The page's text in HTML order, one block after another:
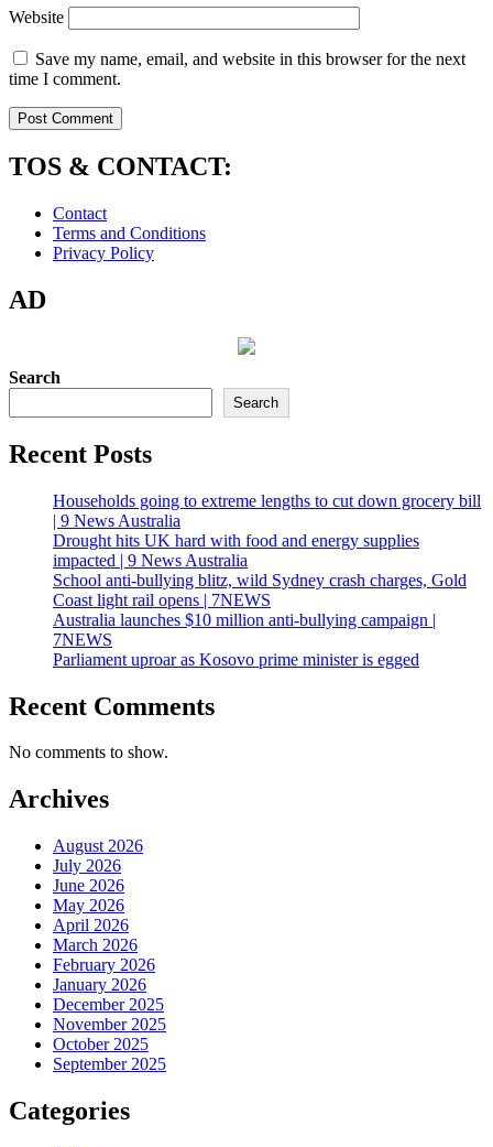
Website
Save my name, email, and website in this browser for the next
time I comment.
TOS & CONTACT:
Contact
Terms and Conditions
Privacy Policy
AD
Search
Search
Recent Posts
Households going to extreme lengths to cut down grocery bill
| 9 News Australia
Drought hits UK hard with food and energy supplies
impacted | 9 News Australia
School anti-bullying blitz, wild Sydney crash charges, Gold
Coast light rail opens | 7NEWS
Australia launches $10 million anti-bullying campaign |
7NEWS
Parliament uproar as Kosovo prime minister is egged
Recent Comments
No comments to show.
Archives
August 2026
July 2026
June 2026
May 2026
April 2026
March 2026
February 2026
January 2026
December 2025
November 2025
October 2025
September 2025
Categories